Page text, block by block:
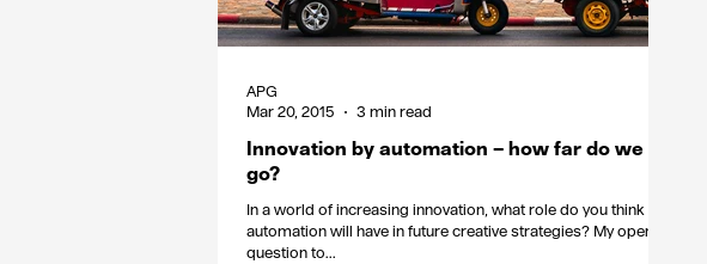
Innovation by automation – how far do we
go?
In a world of increasing innovation, what role do you think
automation will have in future creative strategies? My opening
question to...
APG
Mar 20, 2015
3 min read